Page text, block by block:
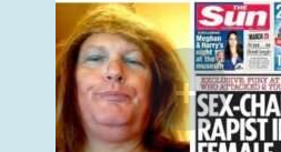
+